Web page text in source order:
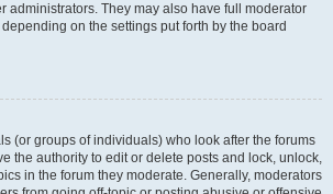
administrators. They may also have full moderator
on the settings put forth by the board
(or groups of individuals) who look after the forums
the authority to edit or delete posts and lock, unlock,
in the forum they moderate. Generally, moderators